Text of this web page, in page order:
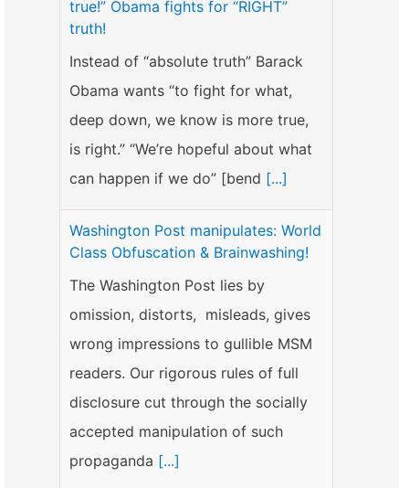
true!” Obama fights for “RIGHT”
truth!
Instead of “absolute truth” Barack
Obama wants “to fight for what,
deep down, we know is more true,
is right.” “We’re hopeful about what
can happen if we do” [bend [...]
Washington Post manipulates: World
Class Obfuscation & Brainwashing!
The Washington Post lies by
omission, distorts, misleads, gives
wrong impressions to gullible MSM
readers. Our rigorous rules of full
disclosure cut through the socially
accepted manipulation of such
propaganda [...]